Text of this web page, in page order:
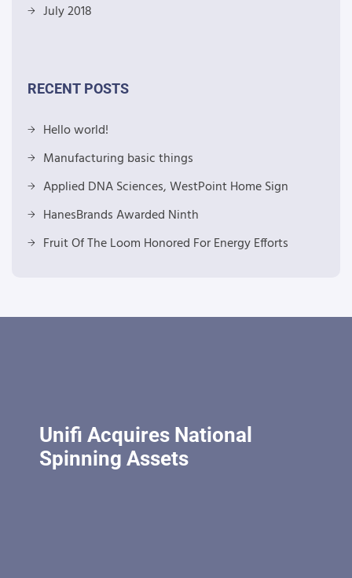
July 2018
RECENT POSTS
Hello world!
Manufacturing basic things
Applied DNA Sciences, WestPoint Home Sign
HanesBrands Awarded Ninth
Fruit Of The Loom Honored For Energy Efforts
Unifi Acquires National
Spinning Assets